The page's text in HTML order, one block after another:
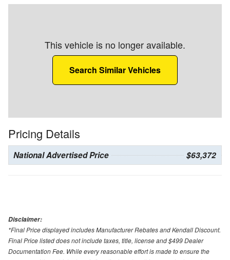
This vehicle is no longer available.
Search Similar Vehicles
Pricing Details
National Advertised Price $63,372
Disclaimer:
*Final Price displayed includes Manufacturer Rebates and Kendall Discount.
Final Price listed does not include taxes, title, license and $499 Dealer
Documentation Fee. While every reasonable effort is made to ensure the